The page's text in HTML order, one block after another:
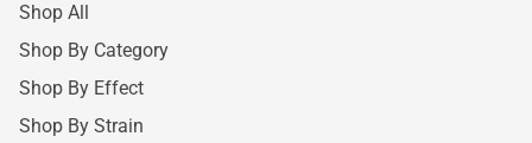
Shop All
Shop By Category
Shop By Effect
Shop By Strain